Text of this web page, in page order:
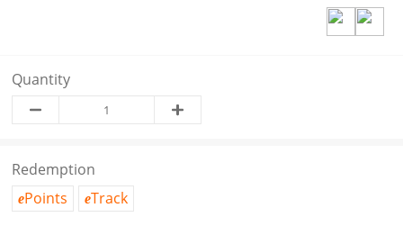
Quantity
Redemption
ePoints eTrack